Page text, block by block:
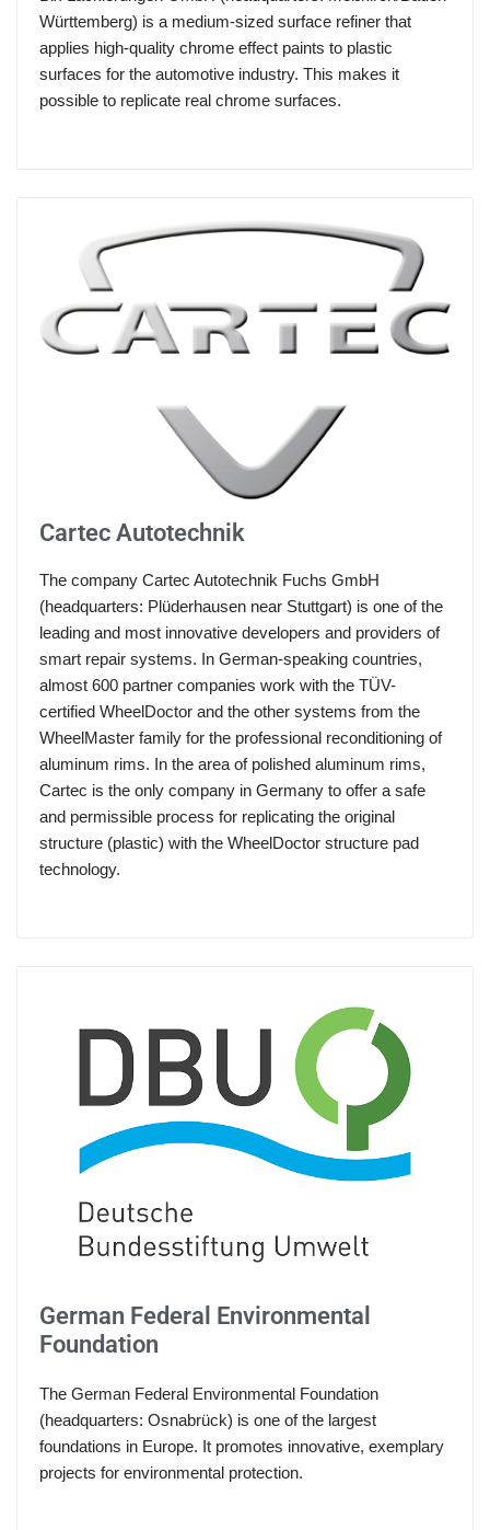
Württemberg) is a medium-sized surface refiner that
applies high-quality chrome effect paints to plastic
surfaces for the automotive industry. This makes it
possible to replicate real chrome surfaces.
Cartec Autotechnik
The company Cartec Autotechnik Fuchs GmbH
(headquarters: Plüderhausen near Stuttgart) is one of the
leading and most innovative developers and providers of
smart repair systems. In German-speaking countries,
almost 600 partner companies work with the TÜV-
certified WheelDoctor and the other systems from the
WheelMaster family for the professional reconditioning of
aluminum rims. In the area of polished aluminum rims,
Cartec is the only company in Germany to offer a safe
and permissible process for replicating the original
structure (plastic) with the WheelDoctor structure pad
technology.
German Federal Environmental
Foundation
The German Federal Environmental Foundation
(headquarters: Osnabrück) is one of the largest
foundations in Europe. It promotes innovative, exemplary
projects for environmental protection.